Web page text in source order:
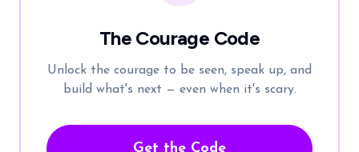
The Courage Code
Unlock the courage to be seen, speak up, and
build what's next — even when it's scary.
Get the Code